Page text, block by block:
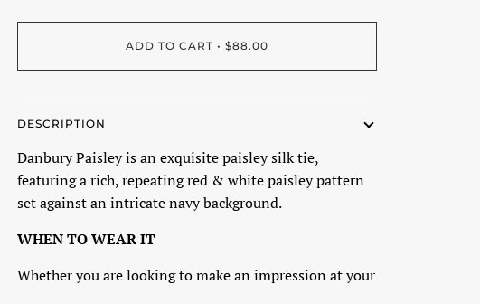
ADD TO CART • $88.00
DESCRIPTION
Danbury Paisley is an exquisite paisley silk tie,
featuring a rich, repeating red & white paisley pattern
set against an intricate navy background.
WHEN TO WEAR IT
Whether you are looking to make an impression at your